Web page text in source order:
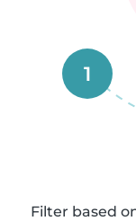
1
Filter based